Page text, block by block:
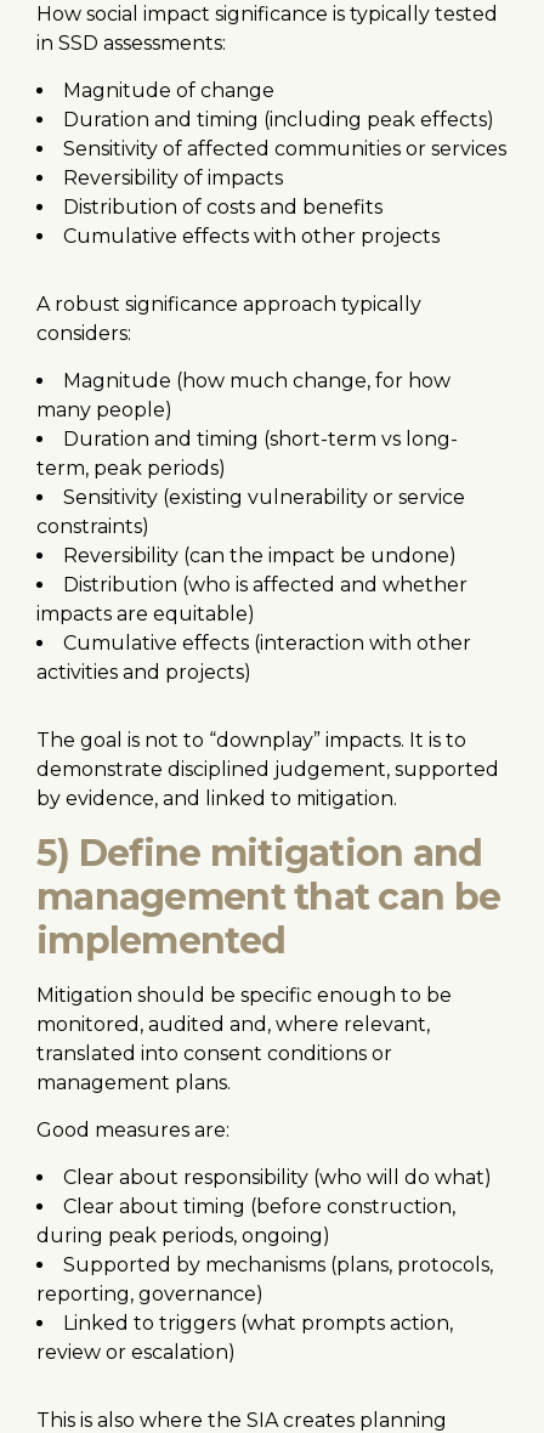
How social impact significance is typically tested
in SSD assessments:
Magnitude of change
Duration and timing (including peak effects)
Sensitivity of affected communities or services
Reversibility of impacts
Distribution of costs and benefits
Cumulative effects with other projects
A robust significance approach typically
considers:
Magnitude (how much change, for how
many people)
Duration and timing (short-term vs long-
term, peak periods)
Sensitivity (existing vulnerability or service
constraints)
Reversibility (can the impact be undone)
Distribution (who is affected and whether
impacts are equitable)
Cumulative effects (interaction with other
activities and projects)
The goal is not to “downplay” impacts. It is to
demonstrate disciplined judgement, supported
by evidence, and linked to mitigation.
5) Define mitigation and
management that can be
implemented
Mitigation should be specific enough to be
monitored, audited and, where relevant,
translated into consent conditions or
management plans.
Good measures are:
Clear about responsibility (who will do what)
Clear about timing (before construction,
during peak periods, ongoing)
Supported by mechanisms (plans, protocols,
reporting, governance)
Linked to triggers (what prompts action,
review or escalation)
This is also where the SIA creates planning